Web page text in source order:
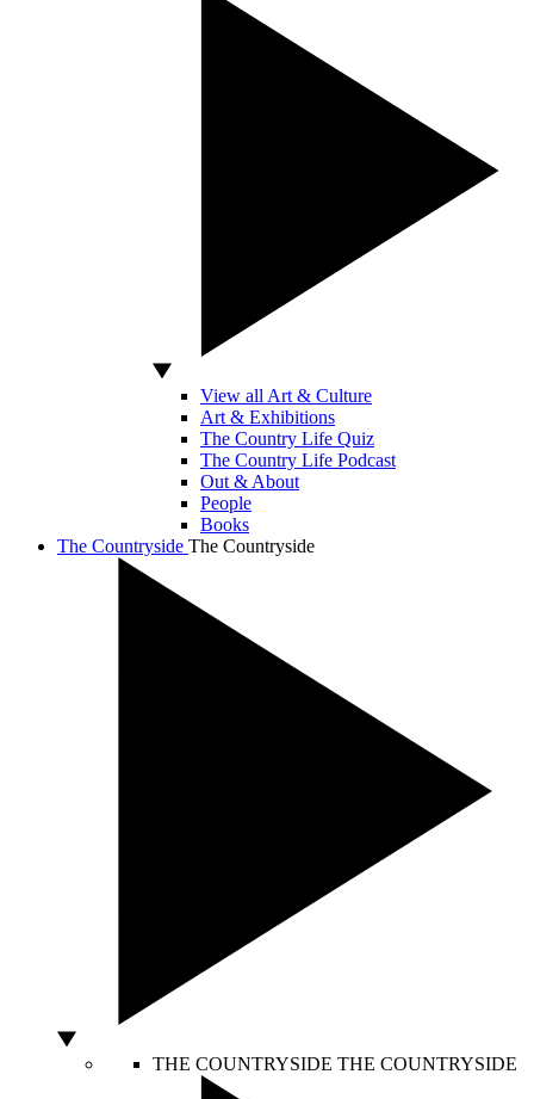
View all Art & Culture
Art & Exhibitions
The Country Life Quiz
The Country Life Podcast
Out & About
People
Books
The Countryside The Countryside
THE COUNTRYSIDE THE COUNTRYSIDE